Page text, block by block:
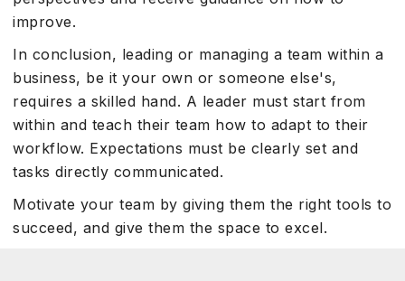
improve.
In conclusion, leading or managing a team within a
business, be it your own or someone else's,
requires a skilled hand. A leader must start from
within and teach their team how to adapt to their
workflow. Expectations must be clearly set and
tasks directly communicated.
Motivate your team by giving them the right tools to
succeed, and give them the space to excel.